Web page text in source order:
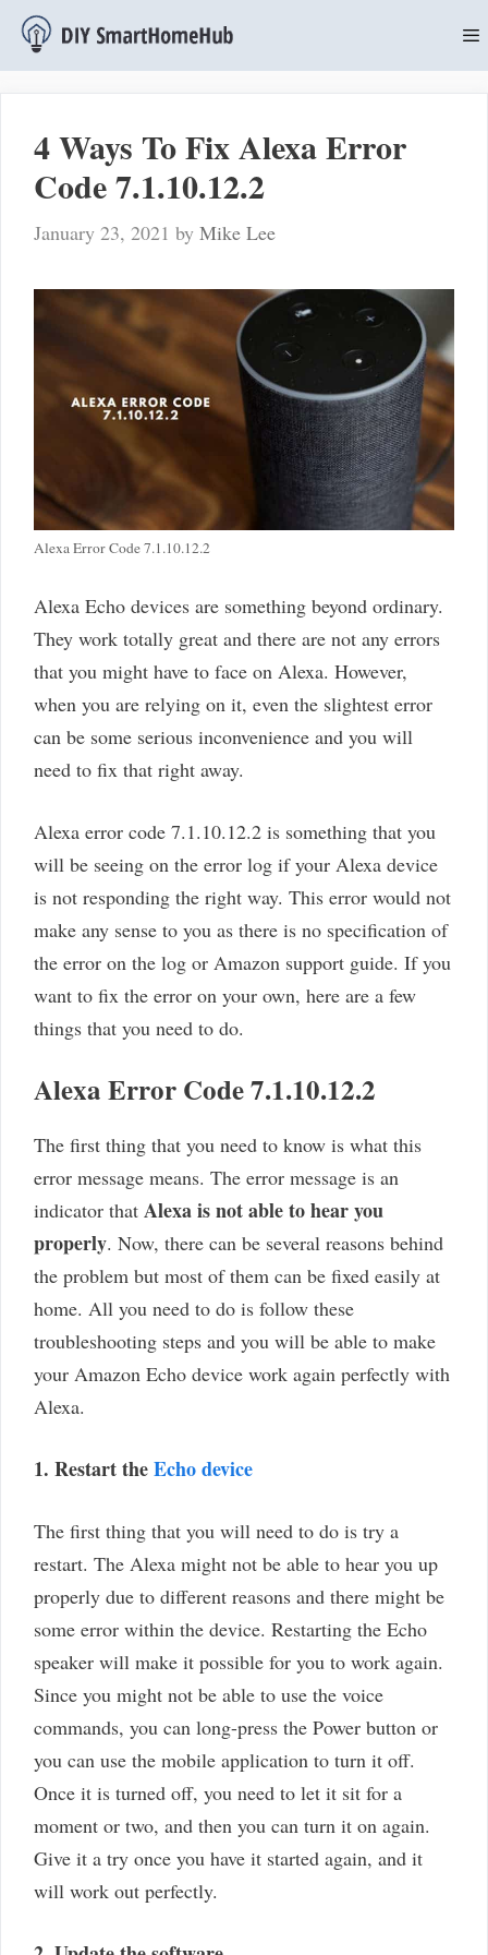
Skip
4 Ways To Fix Alexa Error
Code 7.1.10.12.2
January 23, 2021 by Mike Lee
Alexa Error Code 7.1.10.12.2
Alexa Echo devices are something beyond ordinary.
They work totally great and there are not any errors
that you might have to face on Alexa. However,
when you are relying on it, even the slightest error
can be some serious inconvenience and you will
need to fix that right away.
Alexa error code 7.1.10.12.2 is something that you
will be seeing on the error log if your Alexa device
is not responding the right way. This error would not
make any sense to you as there is no specification of
the error on the log or Amazon support guide. If you
want to fix the error on your own, here are a few
things that you need to do.
Alexa Error Code 7.1.10.12.2
The first thing that you need to know is what this
error message means. The error message is an
indicator that Alexa is not able to hear you
properly. Now, there can be several reasons behind
the problem but most of them can be fixed easily at
home. All you need to do is follow these
troubleshooting steps and you will be able to make
your Amazon Echo device work again perfectly with
Alexa.
1. Restart theEcho device
The first thing that you will need to do is try a
restart. The Alexa might not be able to hear you up
properly due to different reasons and there might be
some error within the device. Restarting the Echo
speaker will make it possible for you to work again.
Since you might not be able to use the voice
commands, you can long-press the Power button or
you can use the mobile application to turn it off.
Once it is turned off, you need to let it sit for a
moment or two, and then you can turn it on again.
Give it a try once you have it started again, and it
will work out perfectly.